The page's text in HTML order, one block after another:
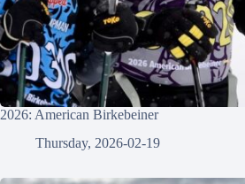
2026: American Birkebeiner
Thursday, 2026-02-19